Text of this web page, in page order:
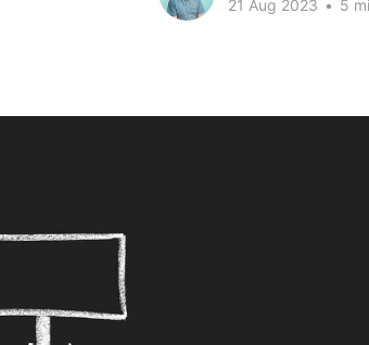
21 Aug 2023 • 5